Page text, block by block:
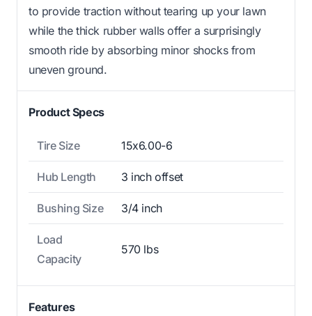
to provide traction without tearing up your lawn
while the thick rubber walls offer a surprisingly
smooth ride by absorbing minor shocks from
uneven ground.
Product Specs
Tire Size 15x6.00-6
Hub Length 3 inch offset
Bushing Size 3/4 inch
Load
Capacity
570 lbs
Features